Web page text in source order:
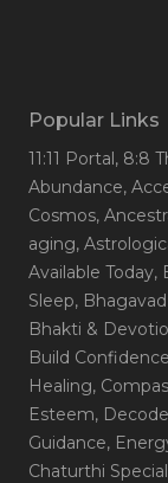
Popular Links
11:11 Portal, 8:8
Abundance,
Cosmos,
aging,
Available Today,
Sleep,
Bhakti &
Build Confidence
Healing,
Esteem,
Guidance,
Chaturthi